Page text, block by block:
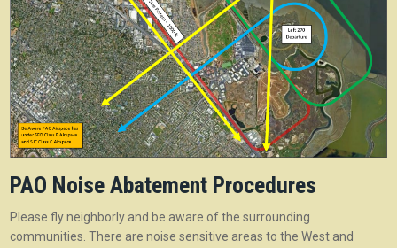
PAO Noise Abatement Procedures
Please fly neighborly and be aware of the surrounding
communities. There are noise sensitive areas to the West and